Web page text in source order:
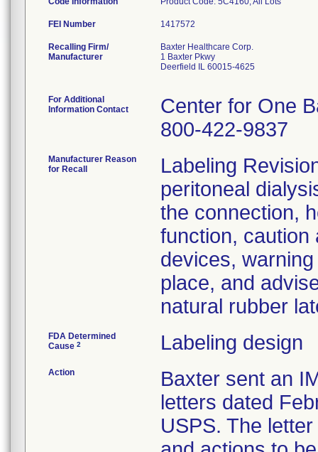
FEI Number
Recalling Firm/
Manufacturer
Baxter Healthcare Corp.
1 Baxter Pkwy
Deerfield IL 60015-4625
For Additional
Information Contact
Center for One
800-422-9837
Manufacturer Reason
for Recall
Labeling
peritoneal
the connection,
function, caution
devices,
place, and
natural rubber
FDA Determined
Cause 2 Labeling design
Action
Baxter sent an
letters dated
USPS. The